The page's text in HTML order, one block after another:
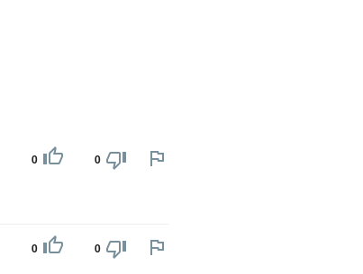
0 0
0 0